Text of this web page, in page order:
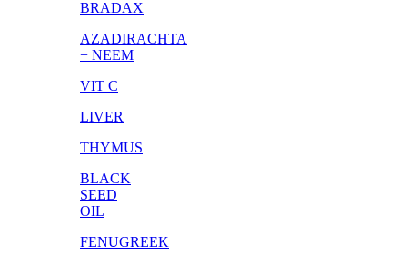
BRADAX
AZADIRACHTA
+ NEEM
VIT C
LIVER
THYMUS
BLACK
SEED
OIL
FENUGREEK